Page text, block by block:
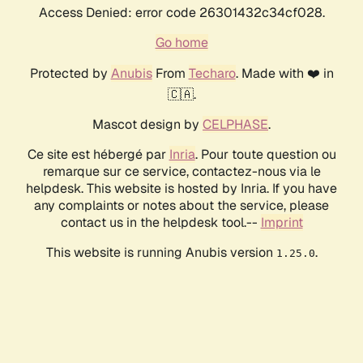
Access Denied: error code 26301432c34cf028.
Go home
Protected by AnubisFrom Techaro. Made with ❤️ in
🇨🇦.
Mascot design by CELPHASE.
Ce site est hébergé par Inria. Pour toute question ou
remarque sur ce service, contactez-nous via le
helpdesk. This website is hosted by Inria. If you have
any complaints or notes about the service, please
contact us in the helpdesk tool.-- Imprint
This website is running Anubis version 1.25.0.